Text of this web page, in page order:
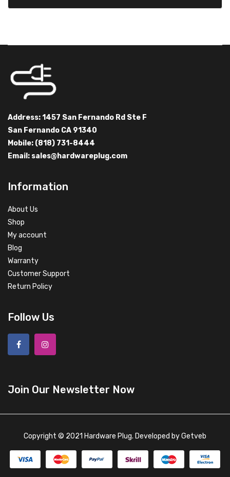
Address: 1457 San Fernando Rd Ste F
San Fernando CA 91340
Mobile: (818) 731-8444
Email: sales@hardwareplug.com
Information
About Us
Shop
My account
Blog
Warranty
Customer Support
Return Policy
Follow Us
Join Our Newsletter Now
Copyright © 2021 Hardware Plug. Developed byGetveb